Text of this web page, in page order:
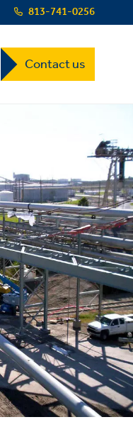
813-741-0256
Contact
US
Dropdown
Contact us